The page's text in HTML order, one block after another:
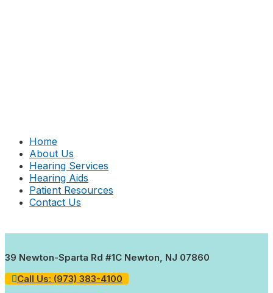
Home
About Us
Hearing Services
Hearing Aids
Patient Resources
Contact Us
39 Newton-Sparta Rd #1C Newton, NJ 07860
Call Us: (973) 383-4100